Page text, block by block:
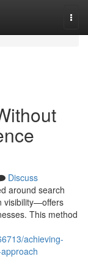
Discuss
around search
visibility—offers
This method
achieving-